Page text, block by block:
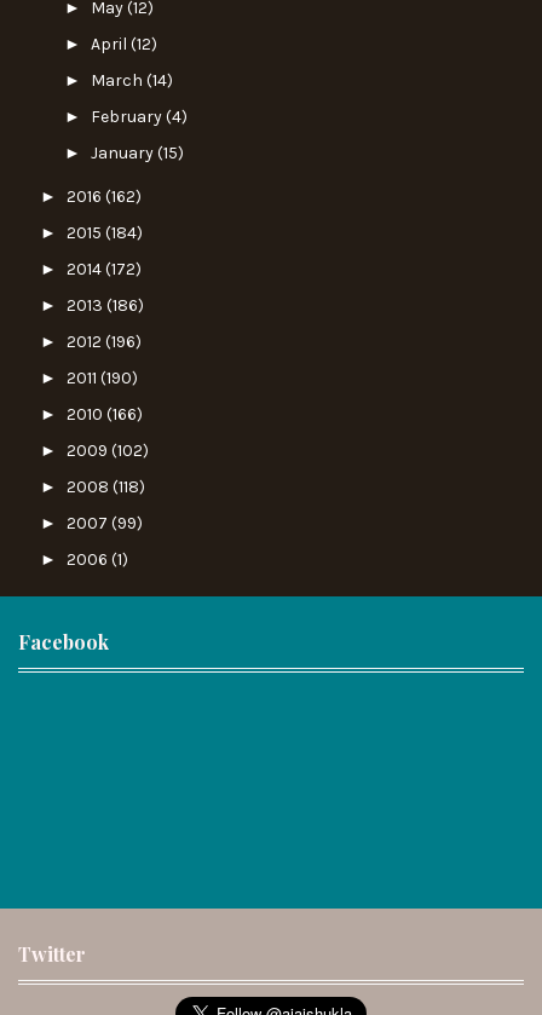
► May(12)
► April (12)
► March (14)
► February(4)
► January(15)
► 2016 (162)
► 2015 (184)
► 2014(172)
► 2013 (186)
► 2012 (196)
► 2011 (190)
► 2010 (166)
► 2009 (102)
► 2008 (118)
► 2007 (99)
► 2006 (1)
Facebook
Twitter